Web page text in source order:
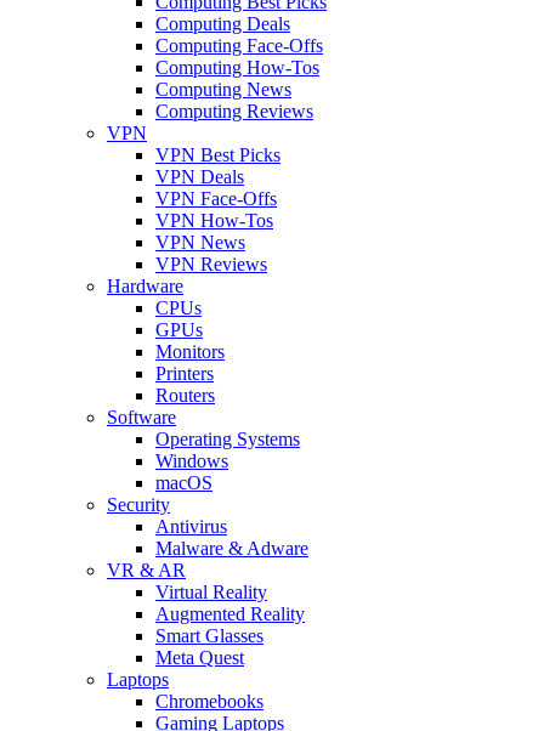
Computing Deals
Computing Face-Offs
Computing How-Tos
Computing News
Computing Reviews
VPN
VPN Best Picks
VPN Deals
VPN Face-Offs
VPN How-Tos
VPN News
VPN Reviews
Hardware
CPUs
GPUs
Monitors
Printers
Routers
Software
Operating Systems
Windows
macOS
Security
Antivirus
Malware & Adware
VR & AR
Virtual Reality
Augmented Reality
Smart Glasses
Meta Quest
Laptops
Chromebooks
Gaming Laptops